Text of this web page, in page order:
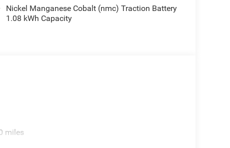
Nickel Manganese Cobalt (nmc) Traction Battery
1.08 kWh Capacity
miles